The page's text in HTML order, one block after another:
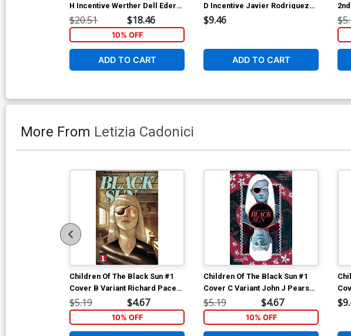
H Incentive Werther Dell Edera
Virgin Sketch Cover
$20.51 $18.46
10% OFF
ADD TO CART
D Incentive Javier Rodriguez
Virgin Cover
$9.46
ADD TO CART
More From Letizia Cadonici
Children Of The Black Sun #1
Cover B Variant Richard Pace
Cover
$5.19 $4.67
10% OFF
Children Of The Black Sun #1
Cover C Variant John J Pearson
Cover
$5.19 $4.67
10% OFF